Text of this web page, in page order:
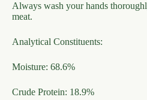
Always wash your hands
meat.
Analytical Constituents:
Moisture: 68.6%
Crude Protein: 18.9%